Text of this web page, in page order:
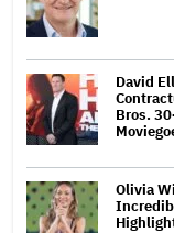
David
Bros.
Olivia